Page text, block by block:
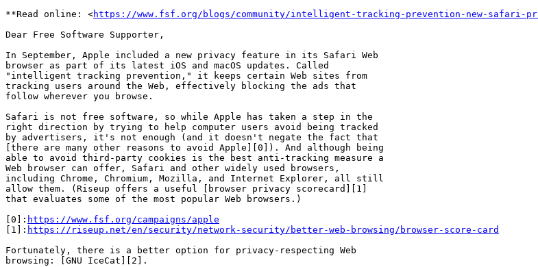
**Read online: <https://www.fsf.org/blogs/community/intelligent-tracking-prevention-new-safari-
Dear Free Software Supporter,
In September, Apple included a new privacy feature in its Safari Web
browser as part of its latest iOS and macOS updates. Called
"intelligent tracking prevention," it keeps certain Web sites from
tracking users around the Web, effectively blocking the ads that
follow wherever you browse.
Safari is not free software, so while Apple has taken a step in the
right direction by trying to help computer users avoid being tracked
by advertisers, it's not enough (and it doesn't negate the fact that
[there are many other reasons to avoid Apple][0]). And although being
able to avoid third-party cookies is the best anti-tracking measure a
Web browser can offer, Safari and other widely used browsers,
including Chrome, Chromium, Mozilla, and Internet Explorer, all still
allow them. (Riseup offers a useful [browser privacy scorecard][1]
that evaluates some of the most popular Web browsers.)
[0]: https://www.fsf.org/campaigns/apple
[1]: https://riseup.net/en/security/network-security/better-web-browsing/browser-score-card
Fortunately, there is a better option for privacy-respecting Web
browsing: [GNU IceCat][2].